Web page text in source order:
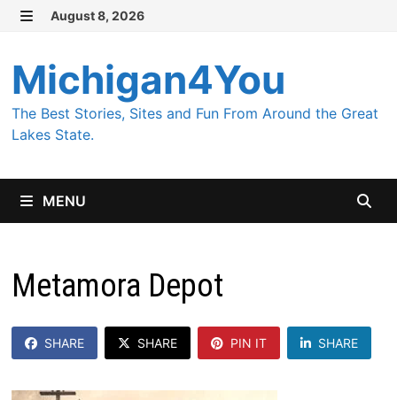
Skip
content
August 8, 2026
Michigan4You
The Best Stories, Sites and Fun From Around the Great
Lakes State.
MENU
Metamora Depot
SHARE SHARE PIN IT SHARE